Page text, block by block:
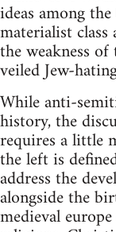
ideas among
materialist
the weakness
veiled Jew-
While anti-
history, the
requires a little
the left is
address the
alongside the
medieval